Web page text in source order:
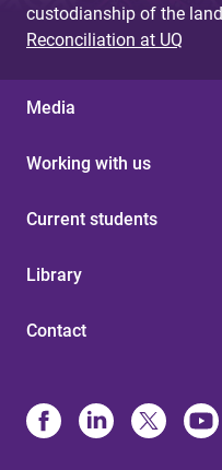
custodianship of the
Reconciliation at UQ
Media
Working with us
Current students
Library
Contact